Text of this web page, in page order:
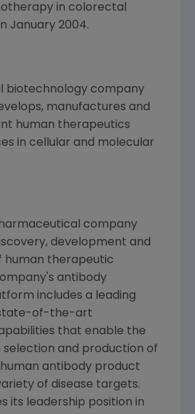
in colorectal
January 2004.
biotechnology company
manufactures and
human therapeutics
in cellular and molecular
company
development and
human therapeutic
antibody
includes a leading
of-the-art
that enable the
selection and production of
antibody product
of disease targets.
its leadership position in